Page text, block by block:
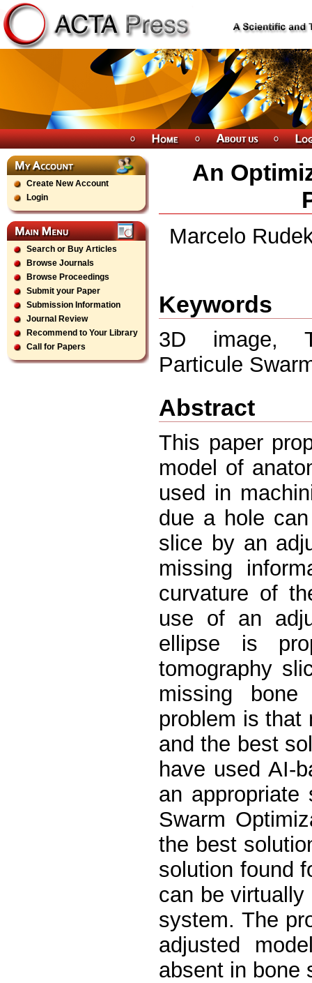
Create New Account
Login
Search or Buy Articles
Browse Journals
Browse Proceedings
Submit your Paper
Submission Information
Journal Review
Recommend to Your Library
Call for Papers
An
Marcelo
Keywords
3D image,
Particule
Abstract
This paper
model of
used in
due a hole
slice by an
missing
curvature of
use of an
ellipse is
tomography
missing
problem is that
and the best
have used AI-
an
Swarm
the best
solution found
can be
system. The
adjusted
absent in bone